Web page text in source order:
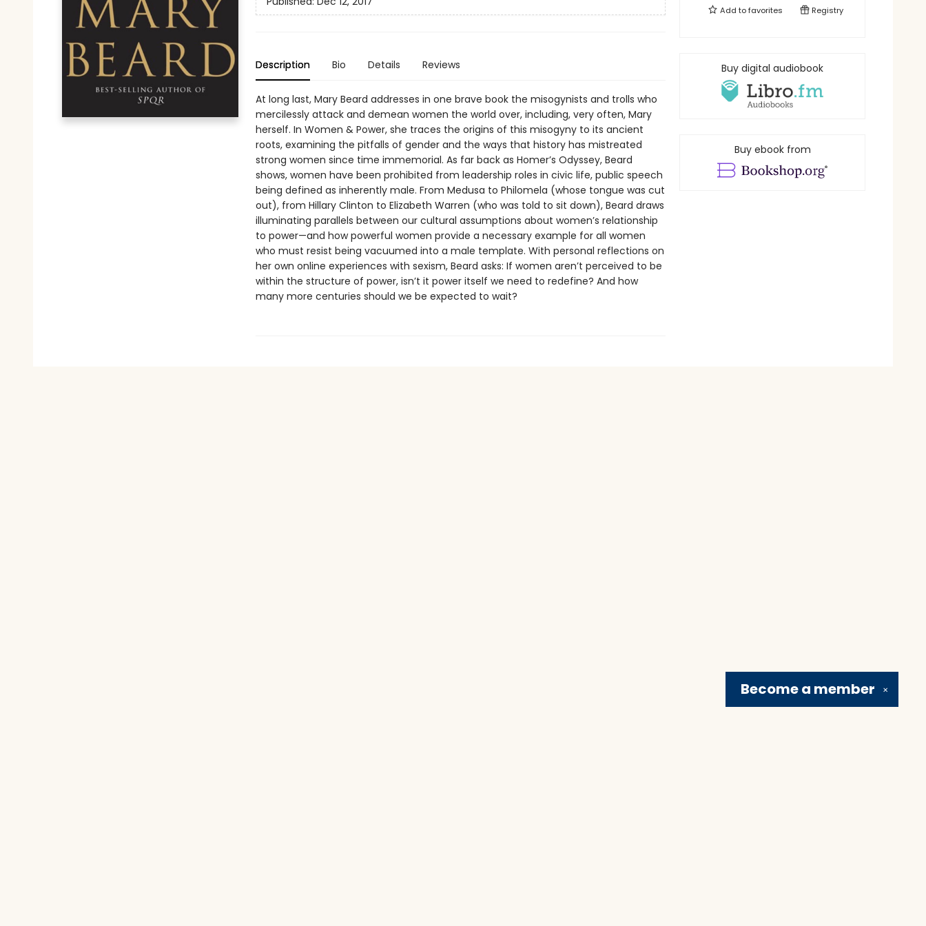
Description Bio Details Reviews
At long last, Mary Beard addresses in one brave book the misogynists and trolls who
mercilessly attack and demean women the world over, including, very often, Mary
herself. In Women & Power, she traces the origins of this misogyny to its ancient
roots, examining the pitfalls of gender and the ways that history has mistreated
strong women since time immemorial. As far back as Homer’s Odyssey, Beard
shows, women have been prohibited from leadership roles in civic life, public speech
being defined as inherently male. From Medusa to Philomela (whose tongue was cut
out), from Hillary Clinton to Elizabeth Warren (who was told to sit down), Beard draws
illuminating parallels between our cultural assumptions about women’s relationship
to power—and how powerful women provide a necessary example for all women
who must resist being vacuumed into a male template. With personal reflections on
her own online experiences with sexism, Beard asks: If women aren’t perceived to be
within the structure of power, isn’t it power itself we need to redefine? And how
many more centuries should we be expected to wait?
Add tofavorites Registry
Buy digital audiobook
Buy ebook from
✕
Become a member